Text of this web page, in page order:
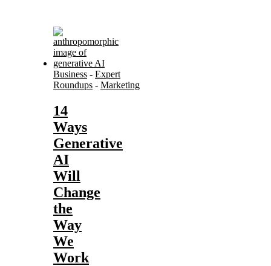
Business - Expert
Roundups - Marketing
14
Ways
Generative
AI
Will
Change
the
Way
We
Work